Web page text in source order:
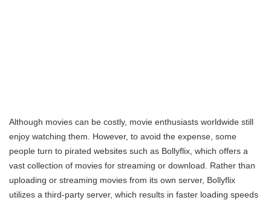
Although movies can be costly, movie enthusiasts worldwide still
enjoy watching them. However, to avoid the expense, some
people turn to pirated websites such as Bollyflix, which offers a
vast collection of movies for streaming or download. Rather than
uploading or streaming movies from its own server, Bollyflix
utilizes a third-party server, which results in faster loading speeds